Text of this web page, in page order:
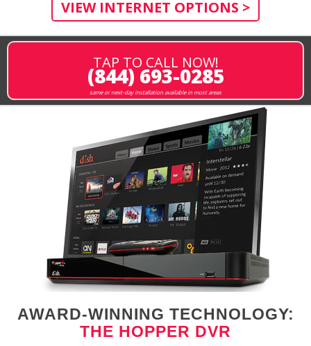
VIEW INTERNET OPTIONS >
TAP TO CALL NOW!
(844) 693-0285
same or next-day installation available in most areas
AWARD-WINNING TECHNOLOGY:
THE HOPPER DVR